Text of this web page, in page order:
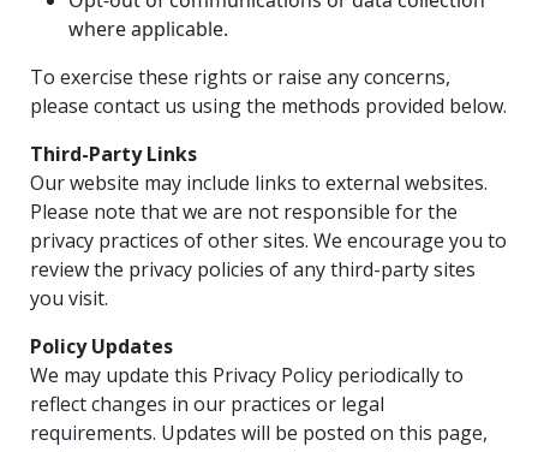
where applicable.
To exercise these rights or raise any concerns,
please contact us using the methods provided below.
Third-Party Links
Our website may include links to external websites.
Please note that we are not responsible for the
privacy practices of other sites. We encourage you to
review the privacy policies of any third-party sites
you visit.
Policy Updates
We may update this Privacy Policy periodically to
reflect changes in our practices or legal
requirements. Updates will be posted on this page,